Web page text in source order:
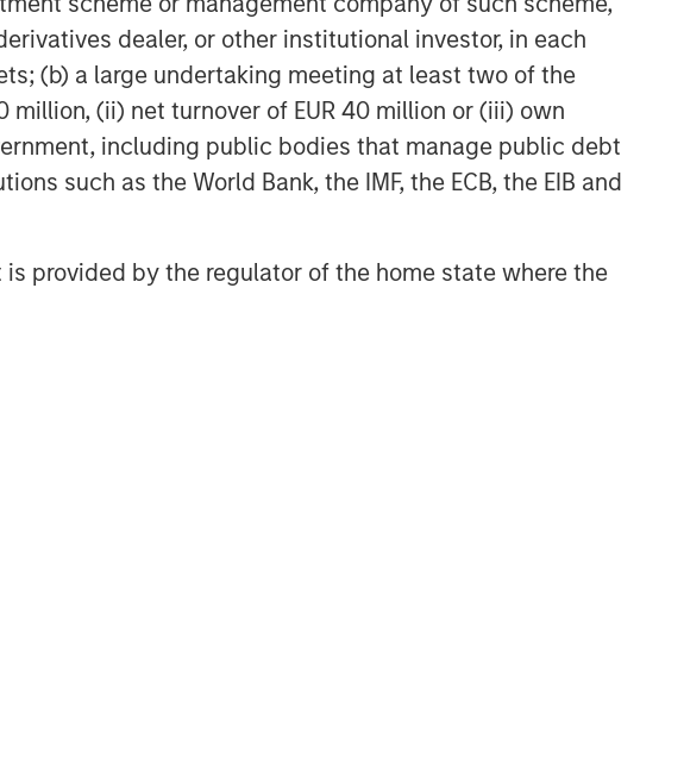
dealer, or other institutional investor, in each
(b) a large undertaking meeting at least two of the
(ii) net turnover of EUR 40 million or (iii) own
including public bodies that manage public debt
such as the World Bank, the IMF, the ECB, the EIB and
provided by the regulator of the home state where the